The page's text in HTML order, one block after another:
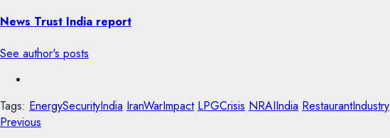
News Trust India report
See author's posts
Tags: EnergySecurityIndia IranWarImpact LPGCrisis NRAIIndia RestaurantIndustry
Previous